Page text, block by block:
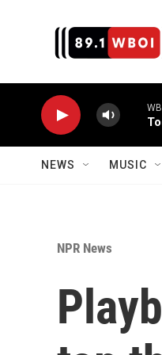
NEWS MUSIC
NPR News